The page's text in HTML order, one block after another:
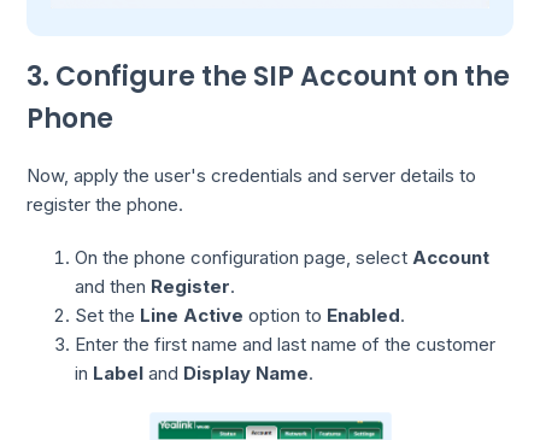
3. Configure the SIP Account on the
Phone
Now, apply the user's credentials and server details to
register the phone.
On the phone configuration page, selectAccount
and then Register.
Set the Line Active option to Enabled.
Enter the first name and last name of the customer
in Label and Display Name.